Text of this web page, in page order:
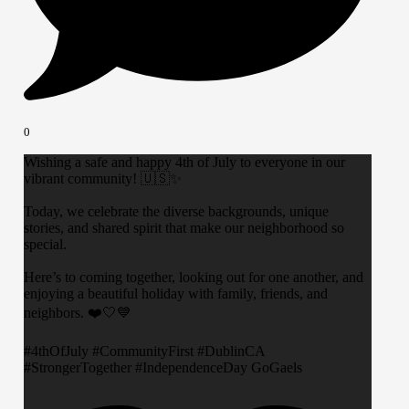
0
Wishing a safe and happy 4th of July to everyone in our
vibrant community! 🇺🇸✨
Today, we celebrate the diverse backgrounds, unique
stories, and shared spirit that make our neighborhood so
special.
​Here’s to coming together, looking out for one another, and
enjoying a beautiful holiday with family, friends, and
neighbors. ❤️🤍💙
​#4thOfJuly #CommunityFirst #DublinCA
#StrongerTogether #IndependenceDay GoGaels